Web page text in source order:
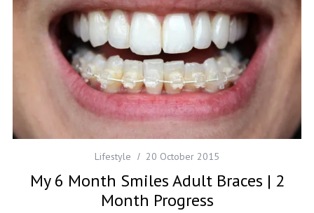
Lifestyle 20 October 2015
My 6 Month Smiles Adult Braces | 2
Month Progress